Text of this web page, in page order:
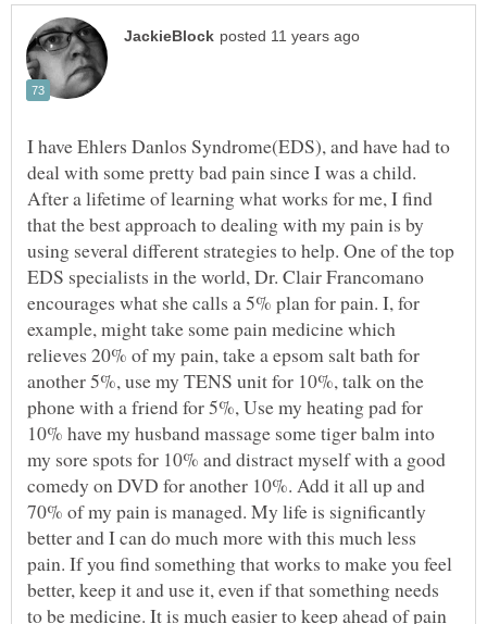
I have Ehlers Danlos Syndrome(EDS), and have had to
deal with some pretty bad pain since I was a child.
After a lifetime of learning what works for me, I find
that the best approach to dealing with my pain is by
using several different strategies to help. One of the top
EDS specialists in the world, Dr. Clair Francomano
encourages what she calls a 5% plan for pain. I, for
example, might take some pain medicine which
relieves 20% of my pain, take a epsom salt bath for
another 5%, use my TENS unit for 10%, talk on the
phone with a friend for 5%, Use my heating pad for
10% have my husband massage some tiger balm into
my sore spots for 10% and distract myself with a good
comedy on DVD for another 10%. Add it all up and
70% of my pain is managed. My life is significantly
better and I can do much more with this much less
pain. If you find something that works to make you feel
better, keep it and use it, even if that something needs
to be medicine. It is much easier to keep ahead of pain